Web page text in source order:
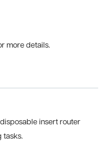
more details.
insert router
tasks.